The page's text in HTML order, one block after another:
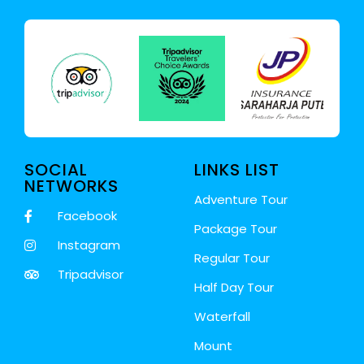
LINKS LIST
Adventure Tour
Package Tour
Regular Tour
Half Day Tour
Waterfall
Mount
SOCIAL
NETWORKS
Facebook
Instagram
Tripadvisor